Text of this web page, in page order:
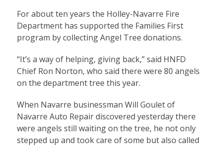
For about ten years the Holley-Navarre Fire
Department has supported the Families First
program by collecting Angel Tree donations.
“It’s a way of helping, giving back,” said HNFD
Chief Ron Norton, who said there were 80 angels
on the department tree this year.
When Navarre businessman Will Goulet of
Navarre Auto Repair discovered yesterday there
were angels still waiting on the tree, he not only
stepped up and took care of some but also called